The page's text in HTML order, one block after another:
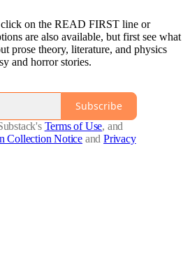
on the READ FIRST line or
are also available, but first see what
prose theory, literature, and physics
and horror stories.
Subscribe
Terms of Use, and
Collection Notice and Privacy